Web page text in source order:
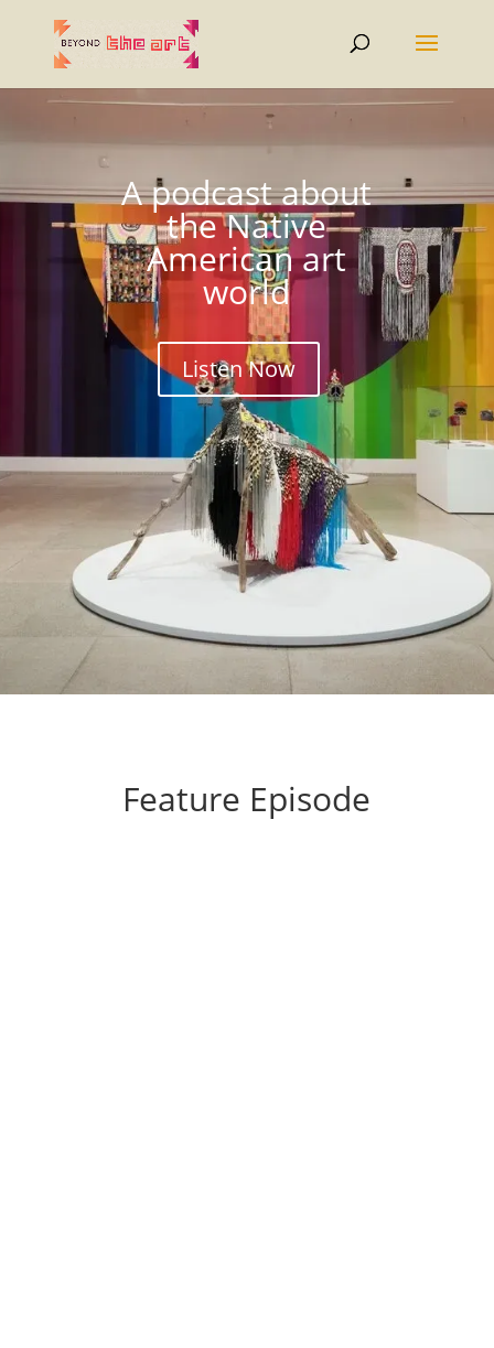
A podcast about
the Native
American art
world
Listen Now
Feature Episode